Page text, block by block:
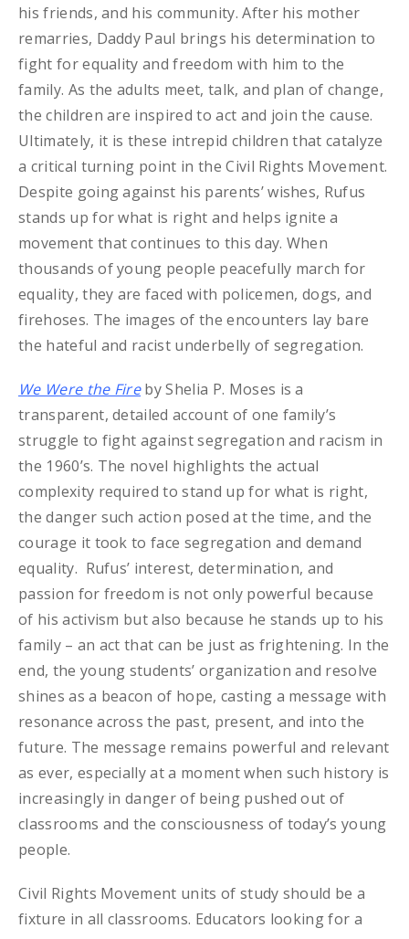
his friends, and his community. After his mother
remarries, Daddy Paul brings his determination to
fight for equality and freedom with him to the
family. As the adults meet, talk, and plan of change,
the children are inspired to act and join the cause.
Ultimately, it is these intrepid children that catalyze
a critical turning point in the Civil Rights Movement.
Despite going against his parents’ wishes, Rufus
stands up for what is right and helps ignite a
movement that continues to this day. When
thousands of young people peacefully march for
equality, they are faced with policemen, dogs, and
firehoses. The images of the encounters lay bare
the hateful and racist underbelly of segregation.
We Were the Fireby Shelia P. Moses is a
transparent, detailed account of one family’s
struggle to fight against segregation and racism in
the 1960’s. The novel highlights the actual
complexity required to stand up for what is right,
the danger such action posed at the time, and the
courage it took to face segregation and demand
equality. Rufus’ interest, determination, and
passion for freedom is not only powerful because
of his activism but also because he stands up to his
family – an act that can be just as frightening. In the
end, the young students’ organization and resolve
shines as a beacon of hope, casting a message with
resonance across the past, present, and into the
future. The message remains powerful and relevant
as ever, especially at a moment when such history is
increasingly in danger of being pushed out of
classrooms and the consciousness of today’s young
people.
Civil Rights Movement units of study should be a
fixture in all classrooms. Educators looking for a